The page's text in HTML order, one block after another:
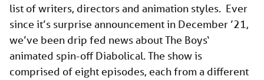
list of writers, directors and animation styles. Ever
since it’s surprise announcement in December ’21,
we’ve been drip fed news about The Boys‘
animated spin-off Diabolical. The show is
comprised of eight episodes, each from a different